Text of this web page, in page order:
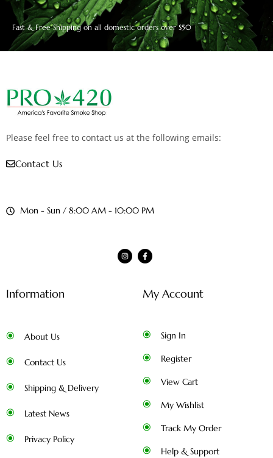
Fast & Free Shipping on all domestic orders over $50
Please feel free to contact us at the following emails:
Contact Us
Mon - Sun / 8:00 AM - 10:00 PM
Information
About Us
Contact Us
Shipping & Delivery
Latest News
Privacy Policy
My Account
Sign In
Register
View Cart
My Wishlist
Track My Order
Help & Support